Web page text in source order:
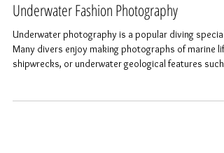
Michel Braunstein
Underwater Fashion Photography
Underwater photography is a popular diving
shipwrecks, or underwater geological features such